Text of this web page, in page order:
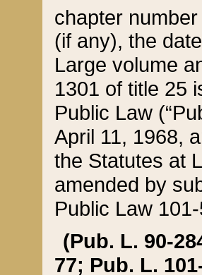
chapter
(if any), the
Large volume
1301 of title 25
Public Law
April 11, 1968,
the Statutes at
amended by
Public Law
(Pub. L. 90-
77; Pub. L.